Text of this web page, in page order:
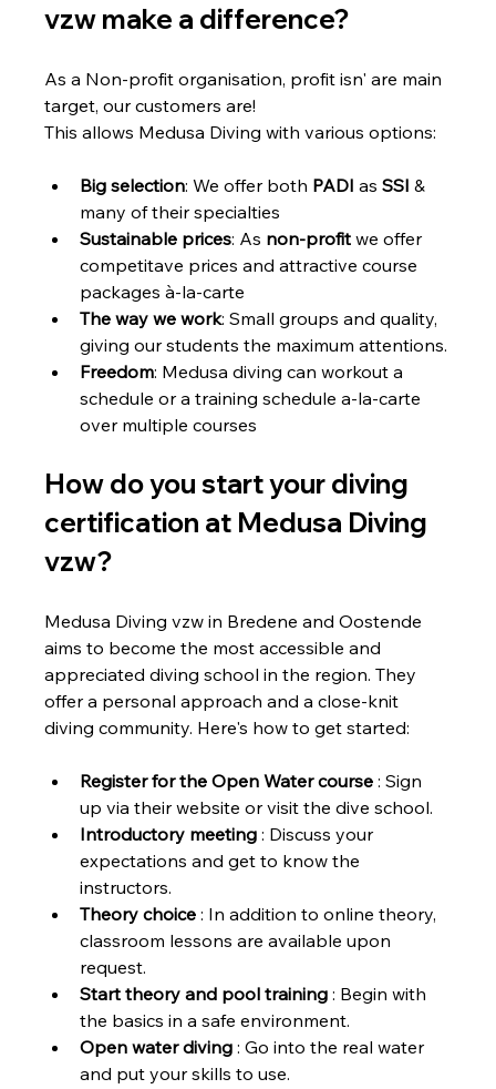
vzw make a difference?
As a Non-profit organisation, profit isn' are main
target, our customers are!
This allows Medusa Diving with various options:
Big selection: We offer both PADI as SSI &
many of their specialties
Sustainable prices: As non-profit we offer
competitave prices and attractive course
packages à-la-carte
The way we work: Small groups and quality,
giving our students the maximum attentions.
Freedom: Medusa diving can workout a
schedule or a training schedule a-la-carte
over multiple courses
How do you start your diving
certification at Medusa Diving
vzw?
Medusa Diving vzw in Bredene and Oostende
aims to become the most accessible and
appreciated diving school in the region. They
offer a personal approach and a close-knit
diving community. Here's how to get started:
Register for the Open Water course : Sign
up via their website or visit the dive school.
Introductory meeting : Discuss your
expectations and get to know the
instructors.
Theory choice : In addition to online theory,
classroom lessons are available upon
request.
Start theory and pool training : Begin with
the basics in a safe environment.
Open water diving : Go into the real water
and put your skills to use.